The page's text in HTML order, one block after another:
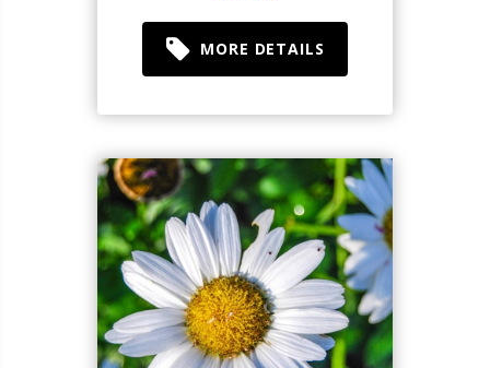
MORE DETAILS